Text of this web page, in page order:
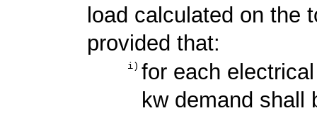
load calculated on the
provided that:
i) for each
kw demand shall